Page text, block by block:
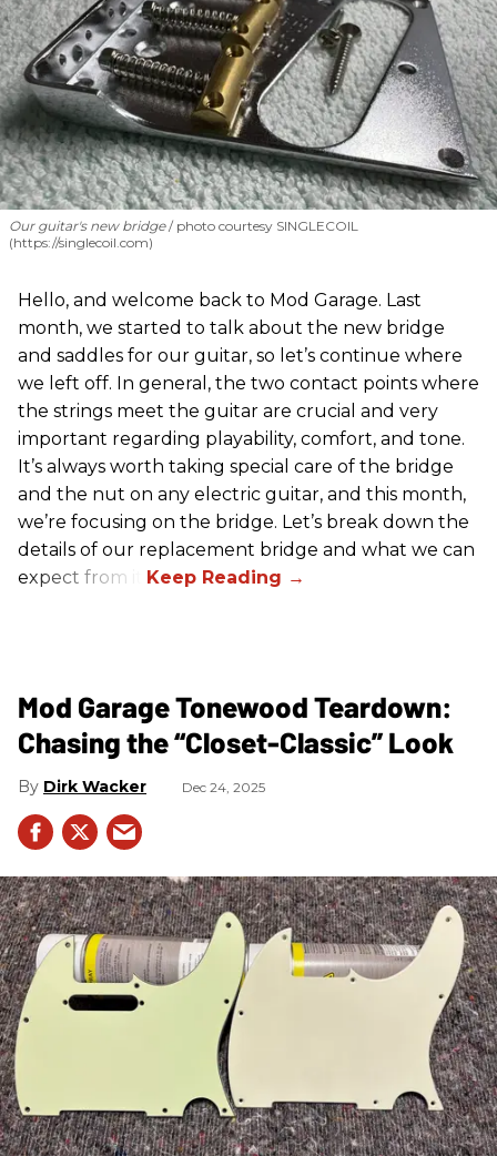
Our guitar's new bridge photo courtesy SINGLECOIL
(https://singlecoil.com)
Hello, and welcome back to Mod Garage. Last
month, we started to talk about the new bridge
and saddles for our guitar, so let’s continue where
we left off. In general, the two contact points where
the strings meet the guitar are crucial and very
important regarding playability, comfort, and tone.
It’s always worth taking special care of the bridge
and the nut on any electric guitar, and this month,
we’re focusing on the bridge. Let’s break down the
details of our replacement bridge and what we can
expect from it.
Mod Garage Tonewood Teardown:
Chasing the “Closet-Classic” Look
Dirk Wacker Dec 24, 2025